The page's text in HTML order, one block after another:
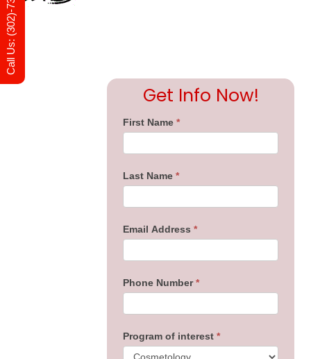
Primary
Sidebar
Get Info Now!
First Name *
Last Name *
Email Address *
Phone Number*
Program of interest *